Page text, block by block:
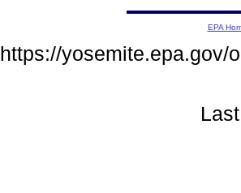
EPA
https://yosemite.epa.gov/